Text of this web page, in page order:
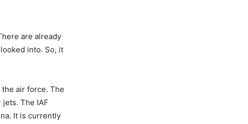
are already
into. So, it
air force. The
The IAF
It is currently